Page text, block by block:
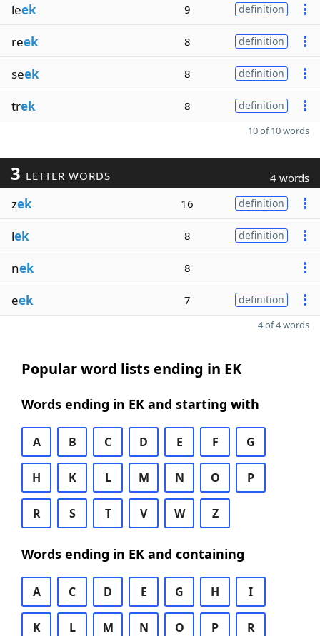
leek 9 definition
reek 8 definition
seek 8 definition
trek 8 definition
10 of 10 words
3 LETTER WORDS 4 words
zek 16 definition
lek 8 definition
nek 8
eek 7 definition
4 of 4 words
Popular word lists ending in EK
Words ending in EK and starting with
A B C D E F G
H K L M N O P
R S T V W Z
Words ending in EK and containing
A C D E G H I
K L M N O P R